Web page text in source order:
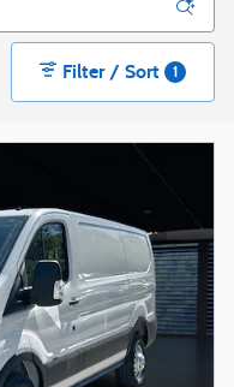
Filter / Sort 1